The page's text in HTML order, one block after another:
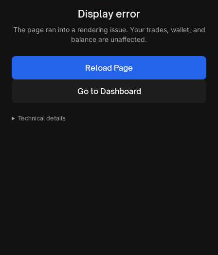
Display error
The page ran into a rendering issue. Your trades, wallet, and
balance are unaffected.
Reload Page
Go to Dashboard
Technical details